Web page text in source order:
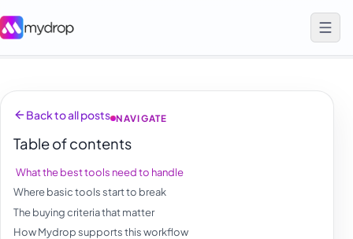
Back to all posts NAVIGATE
Table of contents
What the best tools need to handle
Where basic tools start to break
The buying criteria that matter
How Mydrop supports this workflow